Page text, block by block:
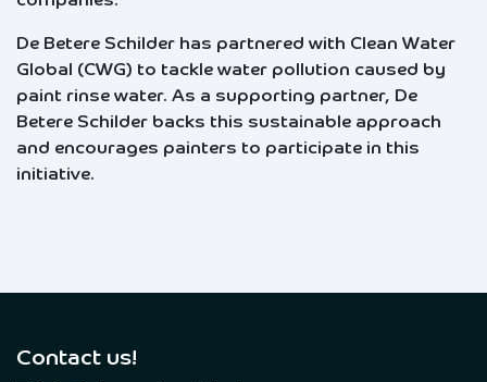
De Betere Schilder has partnered with Clean Water
Global (CWG) to tackle water pollution caused by
paint rinse water. As a supporting partner, De
Betere Schilder backs this sustainable approach
and encourages painters to participate in this
initiative.
Contact us!